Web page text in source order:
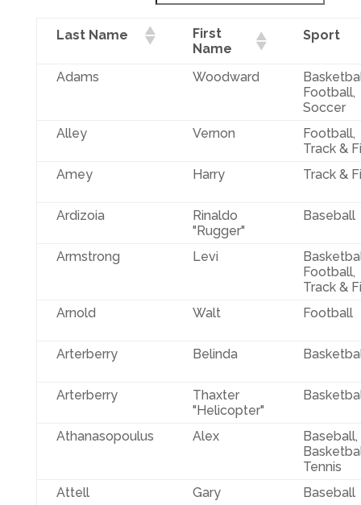
Last Name
First
Name
Sport
Adams Woodward
Football,
Soccer
Alley
Vernon
Football,
Track &
Amey
Harry Track &
Ardizoia
Rinaldo
"Rugger"
Baseball
Armstrong Levi
Football,
Track &
Arnold
Walt Football
Arterberry Belinda
Arterberry
Thaxter
"Helicopter"
Athanasopoulus Alex
Baseball,
Tennis
Attell
Gary Baseball